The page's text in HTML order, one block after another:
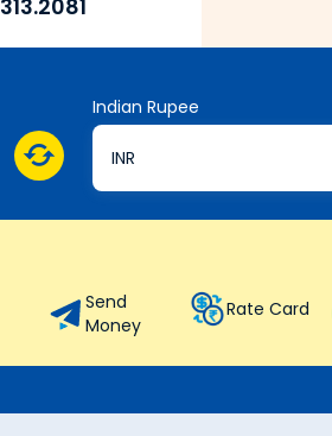
313.2081
Indian Rupee
INR
Send
Money
Rate Card